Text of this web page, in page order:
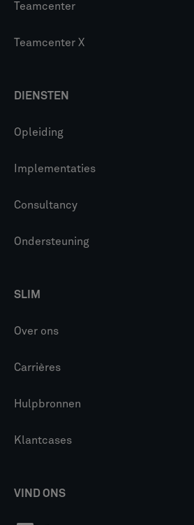
Teamcenter
Teamcenter X
DIENSTEN
Opleiding
Implementaties
Consultancy
Ondersteuning
SLIM
Over ons
Carrières
Hulpbronnen
Klantcases
VIND ONS